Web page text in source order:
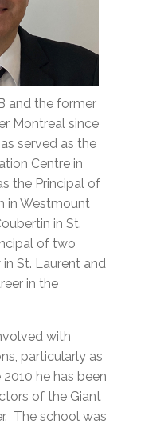
and the former
Montreal since
served as the
Centre in
the Principal of
in Westmount
in St.
of two
St. Laurent and
in the
with
particularly as
he has been
of the Giant
The school was